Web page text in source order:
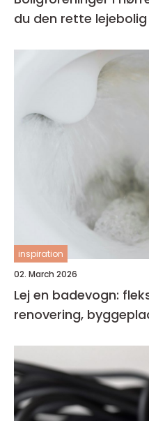
du den rette lejebolig
inspiration
02. March 2026
Lej en badevogn:
renovering,